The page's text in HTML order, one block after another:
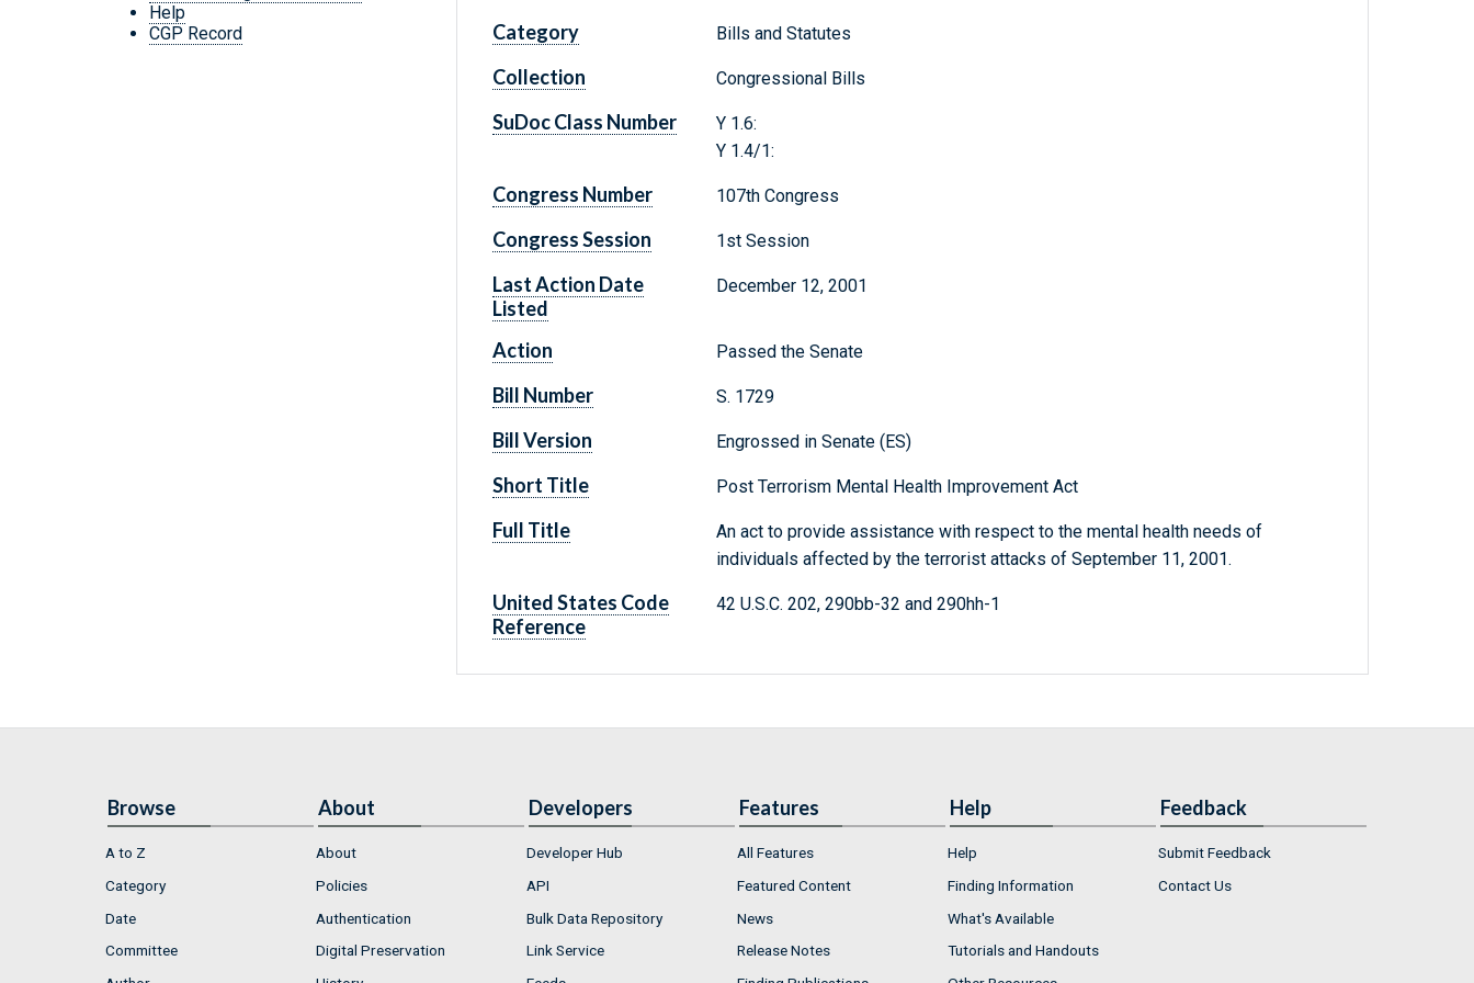
Help
CGP Record
Category Bills and Statutes
Collection Congressional Bills
SuDoc Class Number
Y 1.6:
Y 1.4/1:
Congress Number 107th Congress
Congress Session 1st Session
Last Action Date
Listed
December 12, 2001
Action Passed the Senate
Bill Number S. 1729
Bill Version Engrossed in Senate (ES)
Short Title Post Terrorism Mental Health Improvement Act
Full Title
An act to provide assistance with respect to the mental health needs of
individuals affected by the terrorist attacks of September 11, 2001.
United States Code
Reference
42 U.S.C. 202, 290bb-32 and 290hh-1
Browse
A to Z
Category
Date
Committee
About
About
Policies
Authentication
Digital Preservation
Developers
Developer Hub
API
Bulk Data Repository
Link Service
Features
All Features
Featured Content
News
Release Notes
Help
Help
Finding Information
What's Available
Tutorials and Handouts
Feedback
Submit Feedback
Contact Us